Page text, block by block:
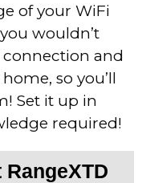
of your WiFi
wouldn’t
and
so you’ll
Set it up in
required!